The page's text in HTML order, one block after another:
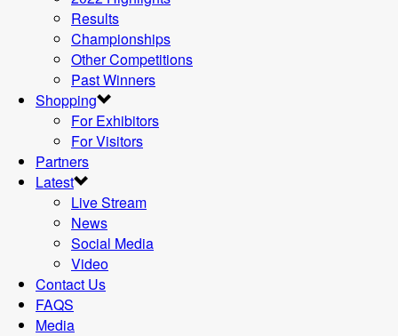
Results
Championships
Other Competitions
Past Winners
Shopping
For Exhibitors
For Visitors
Partners
Latest
Live Stream
News
Social Media
Video
Contact Us
FAQS
Media